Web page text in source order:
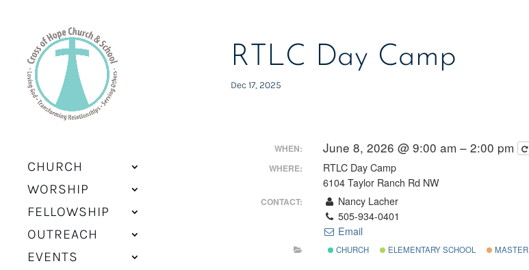
CHURCH
WORSHIP
FELLOWSHIP
OUTREACH
EVENTS
RTLC Day Camp
Dec 17, 2025
WHEN: June 8, 2026 @ 9:00 am – 2:00 pm
WHERE:
RTLC Day Camp
6104 Taylor Ranch Rd NW
CONTACT:
Nancy Lacher
505-934-0401
Email
CHURCH ELEMENTARY SCHOOL MASTER